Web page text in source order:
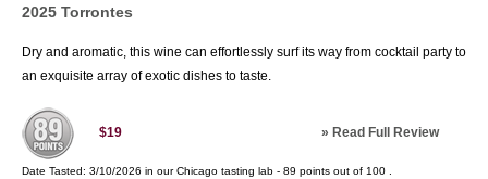
2025 Torrontes
Dry and aromatic, this wine can effortlessly surf its way from cocktail party to
an exquisite array of exotic dishes to taste.
$19 » Read Full Review
Date Tasted: 3/10/2026 in ourChicago tasting lab - 89 points out of 100